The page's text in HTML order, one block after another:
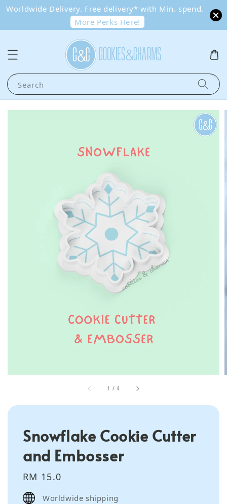
Worldwide Delivery. Free delivery* with Min. spend.
More Perks Here!
Search
1 /4
Snowflake Cookie Cutter
and Embosser
Regular
price
RM 15.0
Worldwide shipping